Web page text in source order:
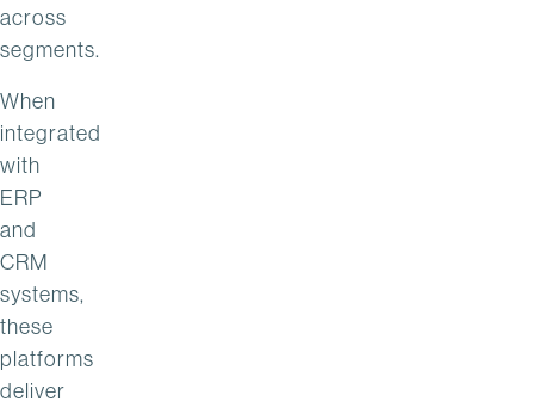
across
segments.
When
integrated
with
ERP
and
CRM
systems,
these
platforms
deliver